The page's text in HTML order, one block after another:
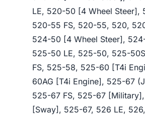
LE, 520-50 [4 Wheel Steer],
520-55 FS, 520-55, 520,
524-50 [4 Wheel Steer],
525-50 LE, 525-50, 525-
FS, 525-58, 525-60 [T4i
60AG [T4i Engine], 525-67
525-67 FS, 525-67
[Sway], 525-67, 526 LE,